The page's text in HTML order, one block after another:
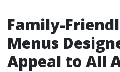
Family-
Menus
Appeal to All